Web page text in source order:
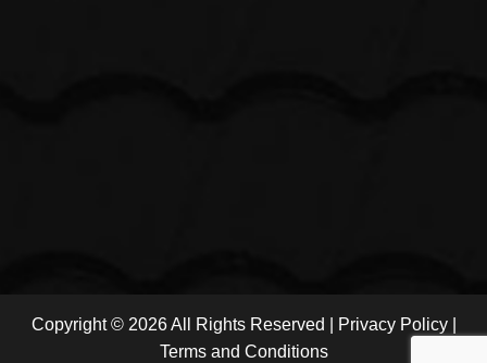
Copyright © 2026 All Rights Reserved | Privacy Policy|
Terms and Conditions